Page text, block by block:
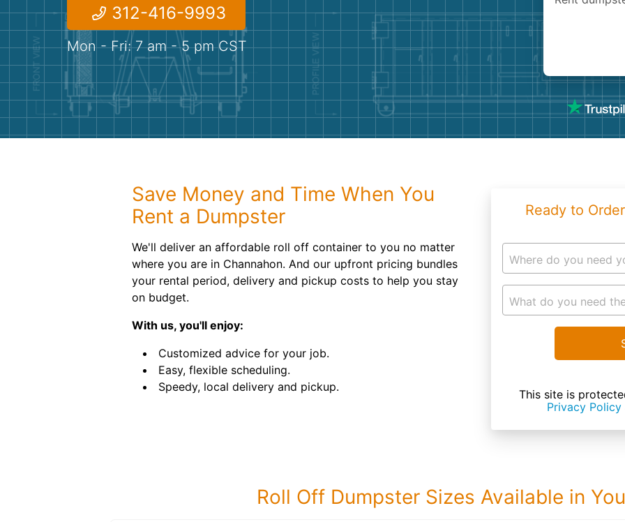
312-416-9993
Mon - Fri: 7 am - 5 pm CST
Save Money and Time When You
Rent a Dumpster
We'll deliver an affordable roll off container to you no matter
where you are in Channahon. And our upfront pricing bundles
your rental period, delivery and pickup costs to help you stay
on budget.
With us, you'll enjoy:
Customized advice for your job.
Easy, flexible scheduling.
Speedy, local delivery and pickup.
Ready to
Where do you need
What do you need
This site is
Privacy Policy
Roll Off Dumpster Sizes Available in